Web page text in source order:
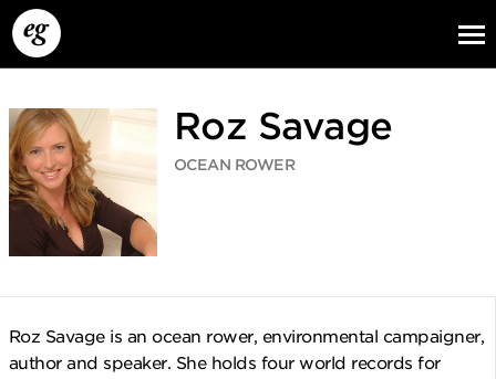
Roz Savage
OCEAN ROWER
Roz Savage is an ocean rower, environmental campaigner,
author and speaker. She holds four world records for